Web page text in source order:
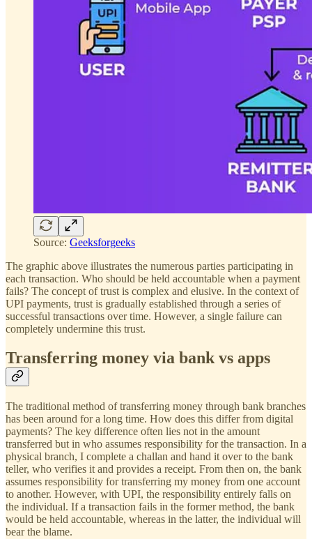
Source: Geeksforgeeks
The graphic above illustrates the numerous parties participating in
each transaction. Who should be held accountable when a payment
fails? The concept of trust is complex and elusive. In the context of
UPI payments, trust is gradually established through a series of
successful transactions over time. However, a single failure can
completely undermine this trust.
Transferring money via bank vs apps
The traditional method of transferring money through bank branches
has been around for a long time. How does this differ from digital
payments? The key difference often lies not in the amount
transferred but in who assumes responsibility for the transaction. In a
physical branch, I complete a challan and hand it over to the bank
teller, who verifies it and provides a receipt. From then on, the bank
assumes responsibility for transferring my money from one account
to another. However, with UPI, the responsibility entirely falls on
the individual. If a transaction fails in the former method, the bank
would be held accountable, whereas in the latter, the individual will
bear the blame.